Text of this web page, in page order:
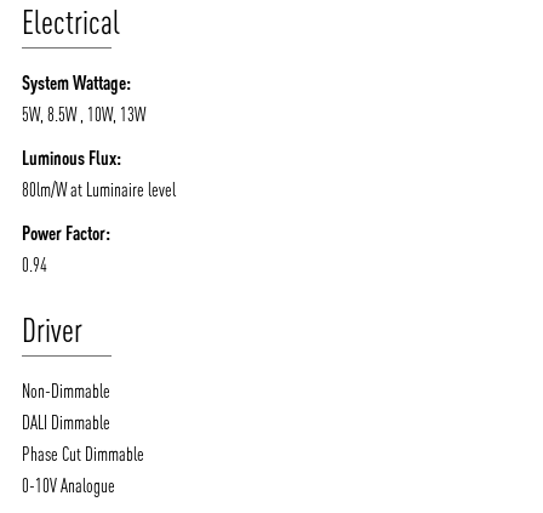
Electrical
System Wattage:
5W, 8.5W , 10W, 13W
Luminous Flux:
80lm/W at Luminaire level
Power Factor:
0.94
Driver
Non-Dimmable
DALI Dimmable
Phase Cut Dimmable
0-10V Analogue